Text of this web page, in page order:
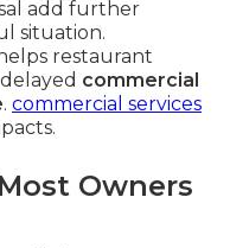
add further
situation.
restaurant
commercial
. commercial services
Owners